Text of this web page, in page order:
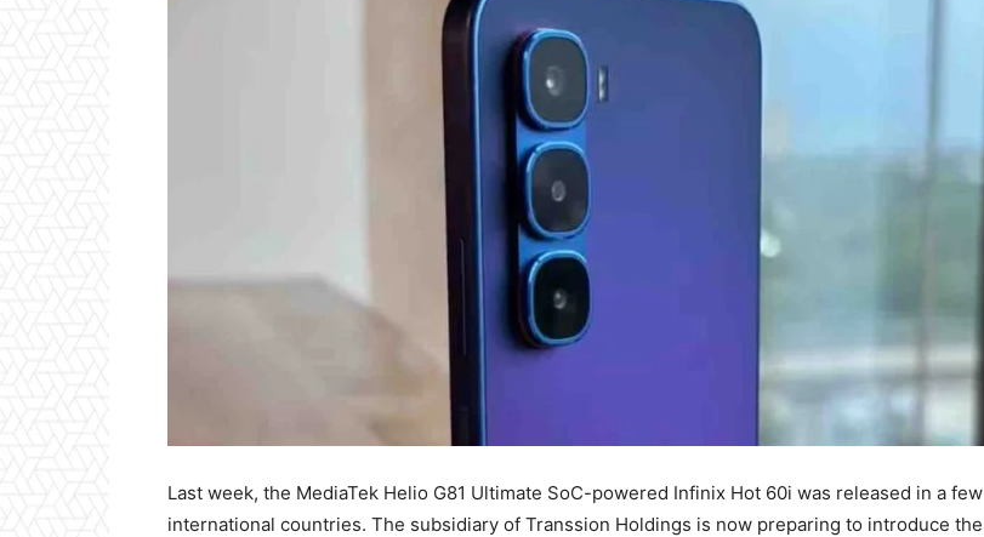
Last week, the MediaTek Helio G81 Ultimate SoC-powered Infinix Hot 60i was released in a few
international countries. The subsidiary of Transsion Holdings is now preparing to introduce the